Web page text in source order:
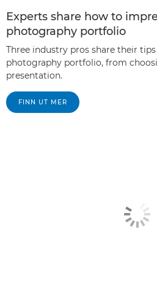
Experts share how to
photography portfolio
Three industry pros share their
photography portfolio, from
presentation.
FINN UT MER